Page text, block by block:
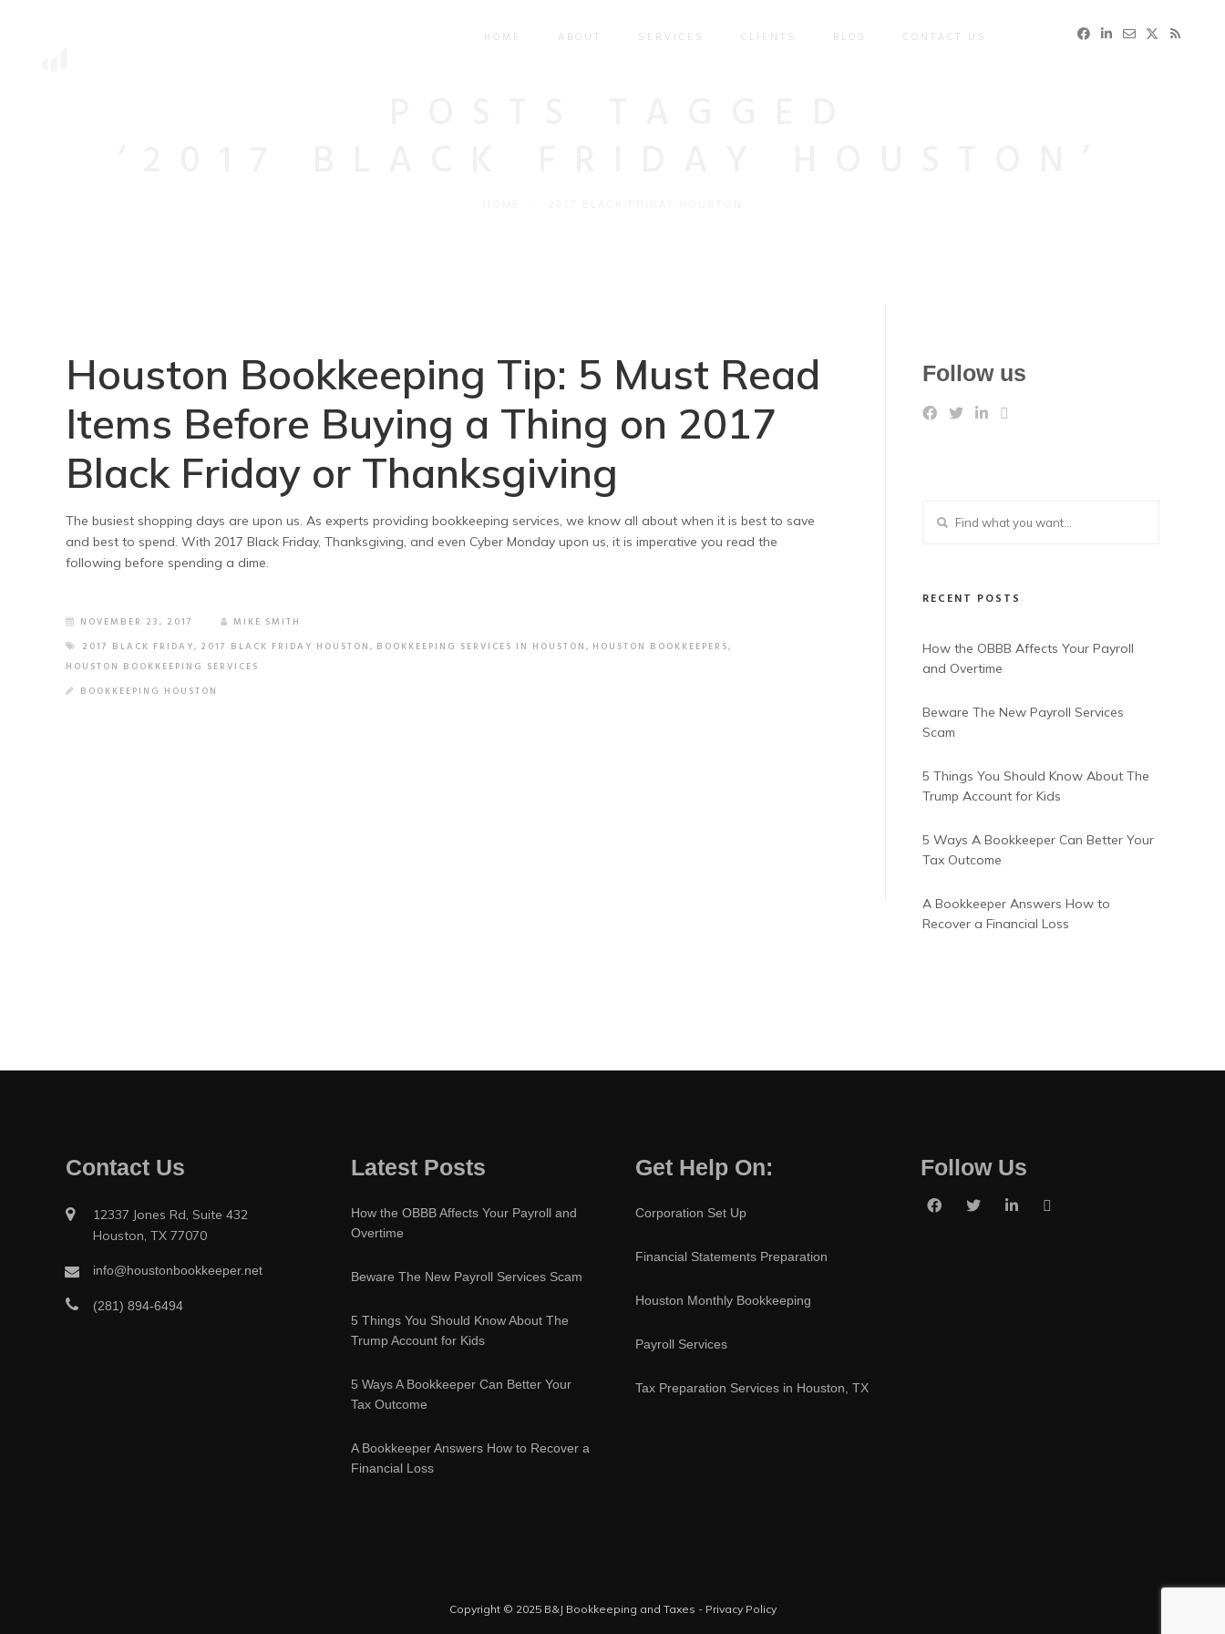
HOME ABOUT SERVICES CLIENTS BLOG CONTACT US
Houston Bookkeeping Tip: 5 Must Read
Items Before Buying a Thing on 2017
Black Friday or Thanksgiving
The busiest shopping days are upon us. As experts providing bookkeeping services, we know all about when it is best to save
and best to spend. With 2017 Black Friday, Thanksgiving, and even Cyber Monday upon us, it is imperative you read the
following before spending a dime.
NOVEMBER 23, 2017
MIKE SMITH
2017 BLACK FRIDAY, 2017 BLACK FRIDAY HOUSTON, BOOKKEEPING SERVICES IN HOUSTON, HOUSTON BOOKKEEPERS,
HOUSTON BOOKKEEPING SERVICES
BOOKKEEPING HOUSTON
Follow us
RECENT POSTS
How the OBBB Affects Your Payroll
and Overtime
Beware The New Payroll Services
Scam
5 Things You Should Know About The
Trump Account for Kids
5 Ways A Bookkeeper Can Better Your
Tax Outcome
A Bookkeeper Answers How to
Recover a Financial Loss
Contact Us
12337 Jones Rd, Suite 432
Houston, TX 77070
info@houstonbookkeeper.net
(281) 894-6494
Latest Posts
How the OBBB Affects Your Payroll and
Overtime
Beware The New Payroll Services Scam
5 Things You Should Know About The
Trump Account for Kids
5 Ways A Bookkeeper Can Better Your
Tax Outcome
A Bookkeeper Answers How to Recover a
Financial Loss
Get Help On:
Corporation Set Up
Financial Statements Preparation
Houston Monthly Bookkeeping
Payroll Services
Tax Preparation Services in Houston, TX
Follow Us
Copyright © 2025 B&J Bookkeeping and Taxes - Privacy Policy